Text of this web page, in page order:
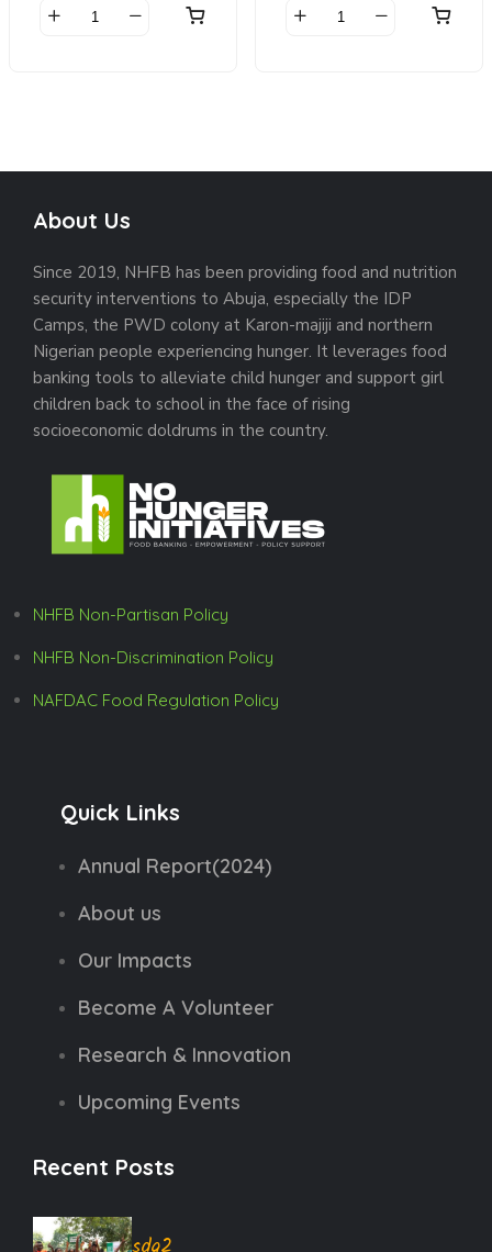
$20.00.
$18.00.Beanie
$65.00.
$55.00.
Belt
About Us
Since 2019, NHFB has been providing food and nutrition
security interventions to Abuja, especially the IDP
Camps, the PWD colony at Karon-majiji and northern
Nigerian people experiencing hunger. It leverages food
banking tools to alleviate child hunger and support girl
children back to school in the face of rising
socioeconomic doldrums in the country.
NHFB Non-Partisan Policy
NHFB Non-Discrimination Policy
NAFDAC Food Regulation Policy
Quick Links
Annual Report(2024)
About us
Our Impacts
Become A Volunteer
Research & Innovation
Upcoming Events
Recent Posts